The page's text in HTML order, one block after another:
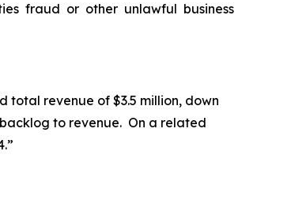
fraud or other unlawful business
total revenue of $3.5 million, down
to revenue. On a related